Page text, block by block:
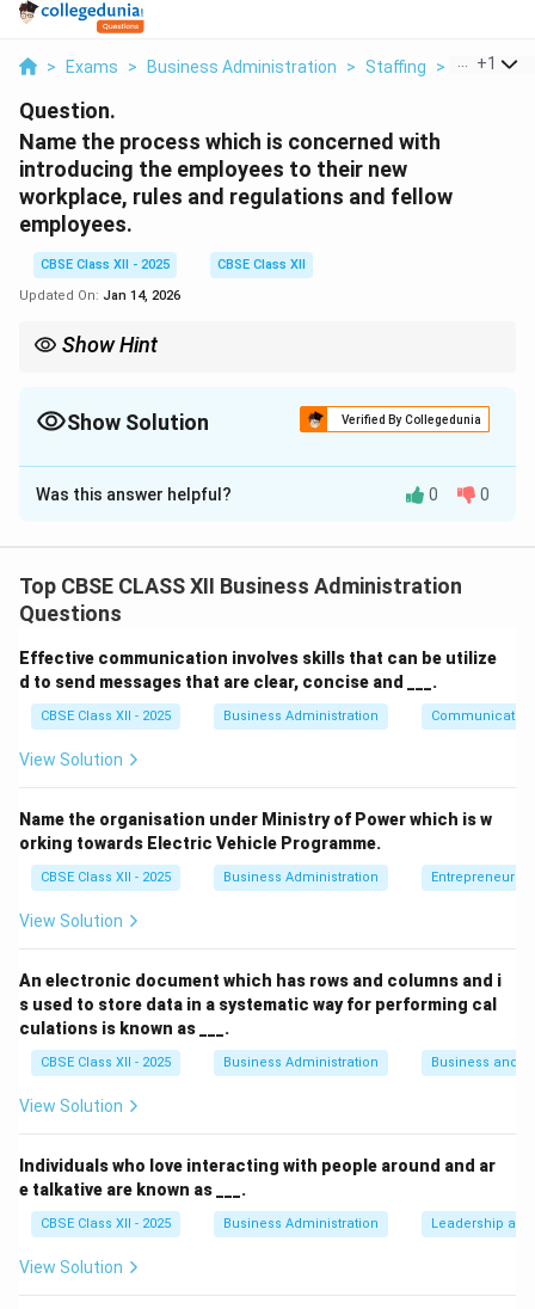
> Exams > Business Administration > Staffing > Name
+1
Question.
Name the process which is concerned with
introducing the employees to their new
workplace, rules and regulations and fellow
employees.
CBSE Class XII - 2025
CBSE Class XII
Updated On: Jan 14, 2026
Show Hint
Show Solution Verified By Collegedunia
Solution and Explanation
The process is called Orientation Induction. It is an
The organization’s work environment.
Their role and expectations.
Fellow employees and supervisors.
employees and boosts their confidence, thereby
enhancing productivity and satisfaction.
Download Solution in PDF
Was this answer helpful? 0 0
Top CBSE CLASS XII Business Administration
Questions
Effective communication involves skills that can be utilize
d to send messages that are clear, concise and ___.
CBSE Class XII - 2025 Business Administration Communication
View Solution
Name the organisation under Ministry of Power which is w
orking towards Electric Vehicle Programme.
CBSE Class XII - 2025 Business Administration
View Solution
An electronic document which has rows and columns and i
s used to store data in a systematic way for performing cal
culations is known as ___.
CBSE Class XII - 2025 Business Administration Business and
View Solution
Individuals who love interacting with people around and ar
e talkative are known as ___.
CBSE Class XII - 2025 Business Administration Leadership
View Solution